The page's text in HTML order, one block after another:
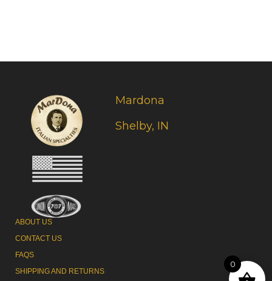
Mardona
Shelby, IN
ABOUT US
CONTACT US
FAQS
SHIPPING AND RETURNS
0